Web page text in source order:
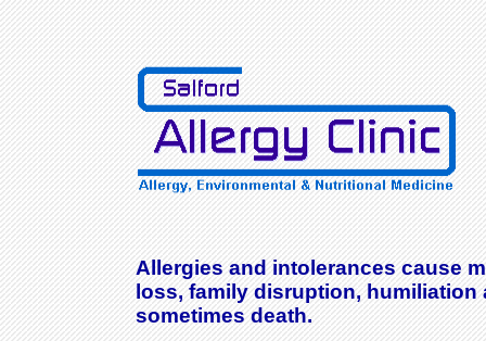
Allergies and intolerances cause
loss, family disruption, humiliation
sometimes death.